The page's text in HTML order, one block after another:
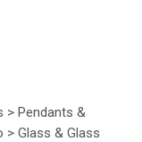
> Pendants &
> Glass & Glass